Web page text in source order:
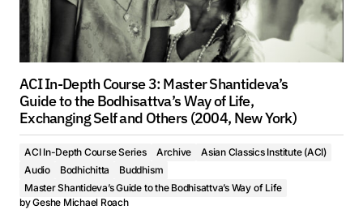
ACI In-Depth Course 3: Master Shantideva’s
Guide to the Bodhisattva’s Way of Life,
Exchanging Self and Others (2004, New York)
ACI In-Depth Course Series Archive
Asian Classics Institute (ACI)
Audio
Bodhichitta
Buddhism
Master Shantideva’s Guide to the Bodhisattva’s Way of Life
byGeshe Michael Roach